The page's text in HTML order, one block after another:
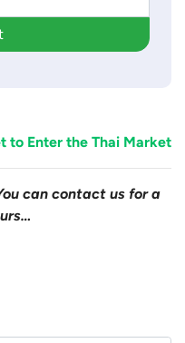
to Enter the Thai Market
can contact us for a